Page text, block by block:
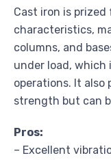
Cast iron is
characteristics,
columns, and
under load, which
operations. It also
strength but can
Pros:
– Excellent